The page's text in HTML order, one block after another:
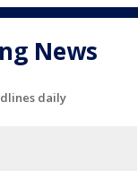
News
daily